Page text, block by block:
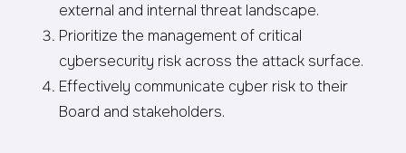
external and internal threat landscape.
Prioritize the management of critical
cybersecurity risk across the attack surface.
Effectively communicate cyber risk to their
Board and stakeholders.